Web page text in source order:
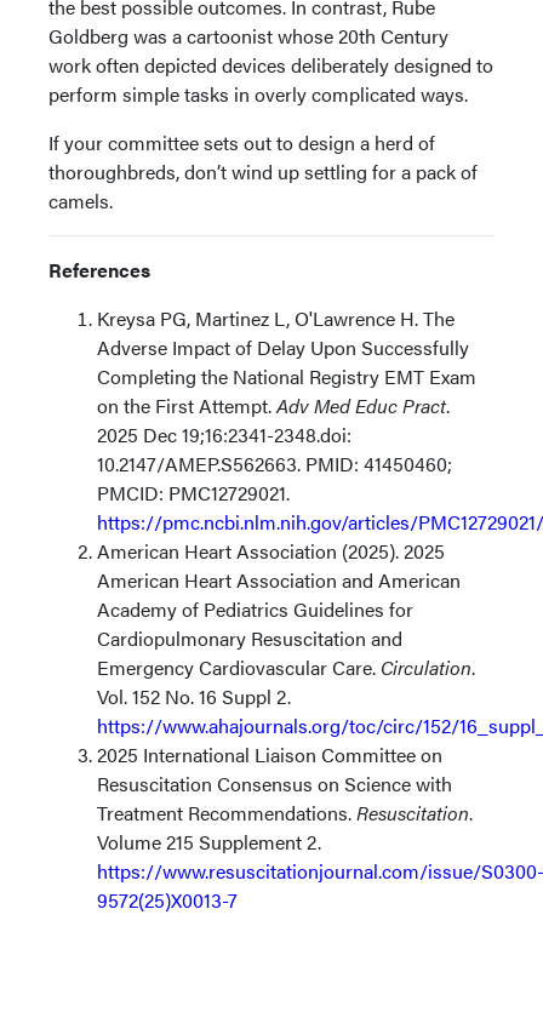
the best possible outcomes. In contrast, Rube
Goldberg was a cartoonist whose 20th Century
work often depicted devices deliberately designed to
perform simple tasks in overly complicated ways.
If your committee sets out to design a herd of
thoroughbreds, don’t wind up settling for a pack of
camels.
References
Kreysa PG, Martinez L, O'Lawrence H. The
Adverse Impact of Delay Upon Successfully
Completing the National Registry EMT Exam
on the First Attempt.Adv Med Educ Pract.
2025 Dec 19;16:2341-2348.doi:
10.2147/AMEP.S562663. PMID: 41450460;
PMCID: PMC12729021.
https://pmc.ncbi.nlm.nih.gov/articles/PMC12729021/
American Heart Association (2025). 2025
American Heart Association and American
Academy of Pediatrics Guidelines for
Cardiopulmonary Resuscitation and
Emergency Cardiovascular Care. Circulation.
Vol. 152 No. 16 Suppl 2.
https://www.ahajournals.org/toc/circ/152/
2025 International Liaison Committee on
Resuscitation Consensus on Science with
Treatment Recommendations.Resuscitation.
Volume 215 Supplement 2.
https://www.resuscitationjournal.com/issue/S0300-
9572(25)X0013-7